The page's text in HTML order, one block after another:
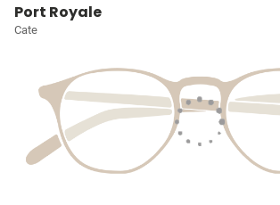
Port Royale
Cate